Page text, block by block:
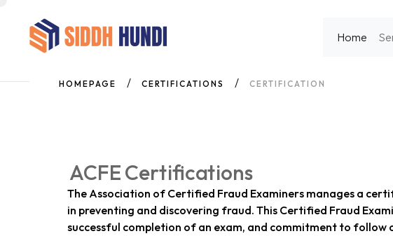
Home
HOMEPAGE CERTIFICATIONS CERTIFICATION
ACFE Certifications
The Association of Certified Fraud Examiners manages a
in preventing and discovering fraud. This Certified Fraud
successful completion of an exam, and commitment to follow